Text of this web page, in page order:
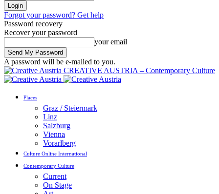
Forgot your password? Get help
Password recovery
Recover your password
your email
A password will be e-mailed to you.
CREATIVE AUSTRIA – Contemporary Culture
Places
Graz / Steiermark
Linz
Salzburg
Vienna
Vorarlberg
Culture Online International
Contemporary Culture
Current
On Stage